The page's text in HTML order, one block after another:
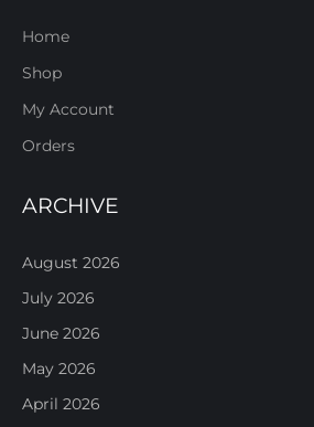
Home
Shop
My Account
Orders
ARCHIVE
August 2026
July 2026
June 2026
May 2026
April 2026